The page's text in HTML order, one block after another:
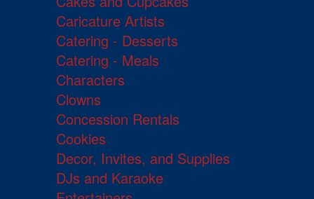
Caricature Artists
Catering - Desserts
Catering - Meals
Characters
Clowns
Concession Rentals
Cookies
Decor, Invites, and Supplies
DJs and Karaoke